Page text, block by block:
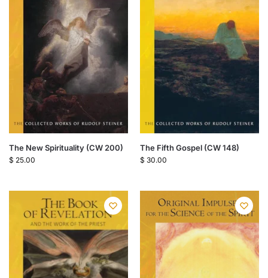
The New Spirituality (CW 200)
$ 25.00
The Fifth Gospel (CW 148)
$ 30.00